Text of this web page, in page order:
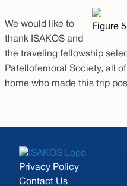
Figure 5
We would like to
thank ISAKOS and
the traveling fellowship
Patellofemoral Society, all
home who made this trip
Privacy Policy
Contact Us